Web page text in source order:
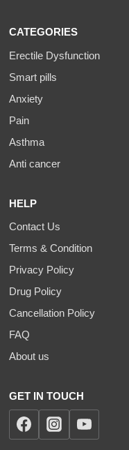
CATEGORIES
Erectile Dysfunction
Smart pills
Anxiety
Pain
Asthma
Anti cancer
HELP
Contact Us
Terms & Condition
Privacy Policy
Drug Policy
Cancellation Policy
FAQ
About us
GET IN TOUCH